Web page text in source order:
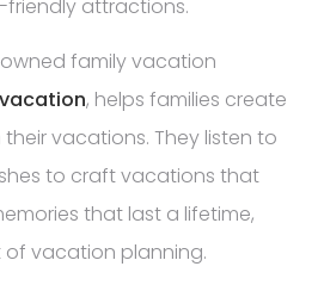
attractions.
family vacation
, helps families create
vacations. They listen to
to craft vacations that
that last a lifetime,
of vacation planning.